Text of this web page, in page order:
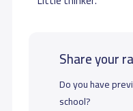
Share your
Do you have
school?